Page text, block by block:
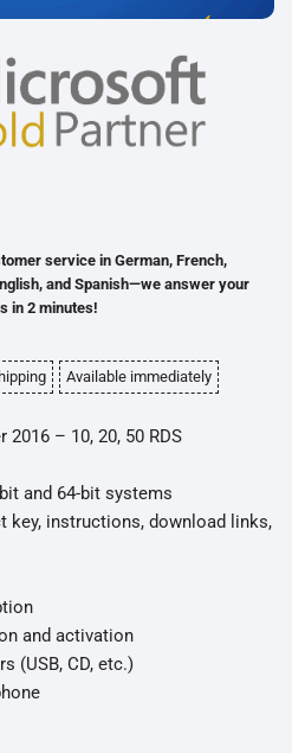
Available immediately
service in German, French,
and Spanish—we answer your
in 2 minutes!
– 10, 20, 50 RDS
and 64-bit systems
key, instructions, download links,
and activation
(USB, CD, etc.)